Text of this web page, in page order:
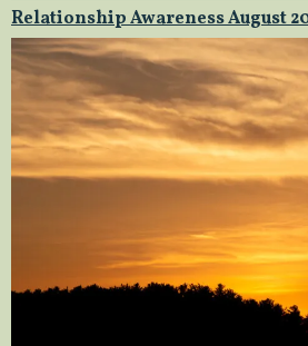
Relationship Awareness August